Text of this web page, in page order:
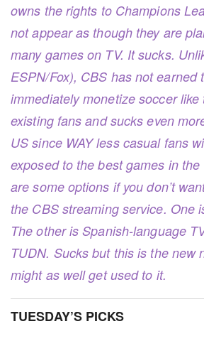
owns the rights to Champions
not appear as though they are
many games on TV. It sucks.
ESPN/Fox), CBS has not earned
immediately monetize soccer
existing fans and sucks even
US since WAY less casual fans
exposed to the best games in
are some options if you don’t
the CBS streaming service. One
The other is Spanish-language
TUDN. Sucks but this is the new
might as well get used to it.
TUESDAY’S PICKS